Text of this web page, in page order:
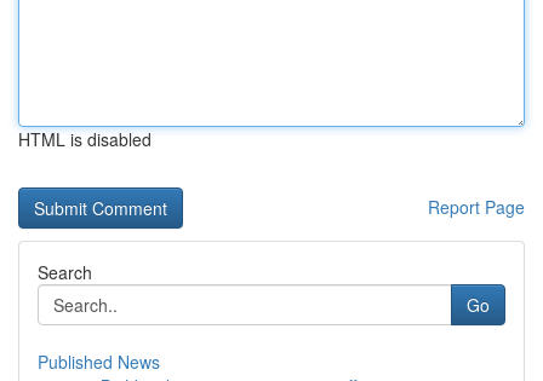
HTML is disabled
Report Page
Search
Go
Published News